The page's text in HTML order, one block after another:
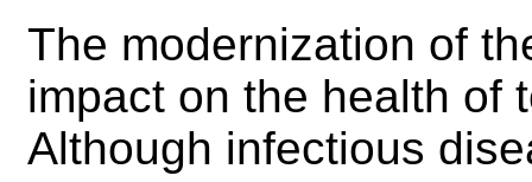
The modernization of
impact on the health of
Although infectious